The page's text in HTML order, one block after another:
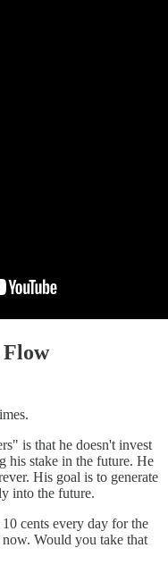
Flow
is that he doesn't invest
his stake in the future. He
His goal is to generate
into the future.
cents every day for the
Would you take that